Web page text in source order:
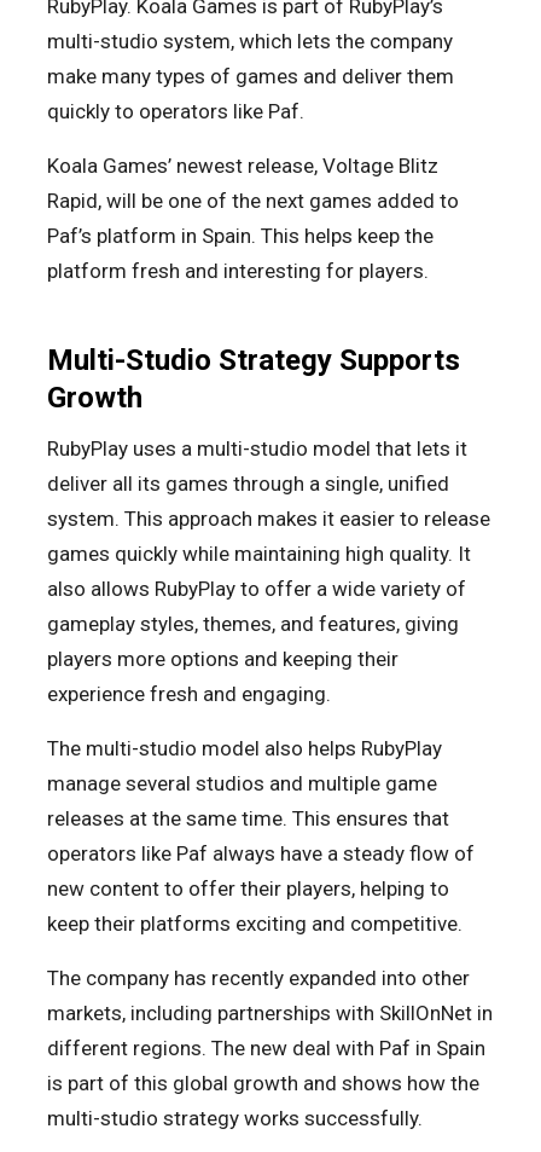
RubyPlay. Koala Games is part of RubyPlay’s
multi-studio system, which lets the company
make many types of games and deliver them
quickly to operators like Paf.
Koala Games’ newest release, Voltage Blitz
Rapid, will be one of the next games added to
Paf’s platform in Spain. This helps keep the
platform fresh and interesting for players.
Multi-Studio Strategy Supports
Growth
RubyPlay uses a multi-studio model that lets it
deliver all its games through a single, unified
system. This approach makes it easier to release
games quickly while maintaining high quality. It
also allows RubyPlay to offer a wide variety of
gameplay styles, themes, and features, giving
players more options and keeping their
experience fresh and engaging.
The multi-studio model also helps RubyPlay
manage several studios and multiple game
releases at the same time. This ensures that
operators like Paf always have a steady flow of
new content to offer their players, helping to
keep their platforms exciting and competitive.
The company has recently expanded into other
markets, including partnerships with SkillOnNet in
different regions. The new deal with Paf in Spain
is part of this global growth and shows how the
multi-studio strategy works successfully.